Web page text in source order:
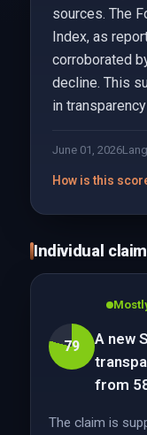
sources. The
Index, as
corroborated
decline. This
in
June 01, 2026
How is this
Individual
79
A new
from
The claim is